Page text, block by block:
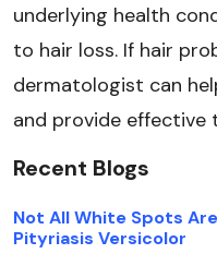
underlying health
to hair loss. If hair
dermatologist can
and provide
Recent Blogs
Not All White Spots
Pityriasis Versicolor